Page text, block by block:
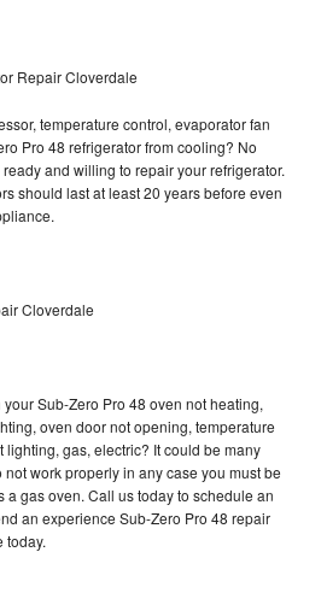
Repair Cloverdale
temperature control, evaporator fan
Pro 48 refrigerator from cooling? No
and willing to repair your refrigerator.
should last at least 20 years before even
Cloverdale
Sub-Zero Pro 48 oven not heating,
oven door not opening, temperature
gas, electric? It could be many
work properly in any case you must be
a gas oven. Call us today to schedule an
an experience Sub-Zero Pro 48 repair
today.